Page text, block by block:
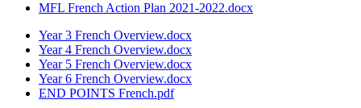
MFL French Action Plan 2021-2022.docx
Year 3 French Overview.docx
Year 4 French Overview.docx
Year 5 French Overview.docx
Year 6 French Overview.docx
END POINTS French.pdf